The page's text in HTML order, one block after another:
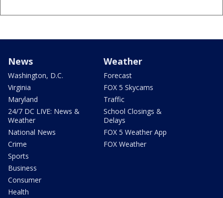
News
Washington, D.C.
Virginia
Maryland
24/7 DC LIVE: News &
Weather
National News
Crime
Sports
Business
Consumer
Health
Weather
Forecast
FOX 5 Skycams
Traffic
School Closings &
Delays
FOX 5 Weather App
FOX Weather